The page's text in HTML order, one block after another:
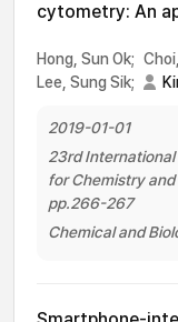
cytometry: An
Hong, Sun Ok;
Lee, Sung Sik;
2019-01-01
23rd
for Chemistry and
pp.266-267
Chemical and